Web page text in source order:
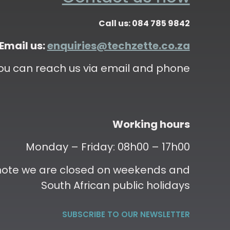
Call us: 084 785 9842
Email us:enquiries@techzette.co.za
can reach us via email and phone
Working hours
Monday – Friday: 08h00 – 17h00
we are closed on weekends and
South African public holidays
SUBSCRIBE TO OUR NEWSLETTER